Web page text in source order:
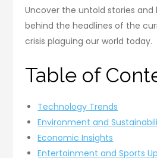
Uncover the untold stories and
behind the headlines of the
crisis plaguing our world today.
Table of
Technology Trends
Environment and
Economic Insights
Entertainment and Sports